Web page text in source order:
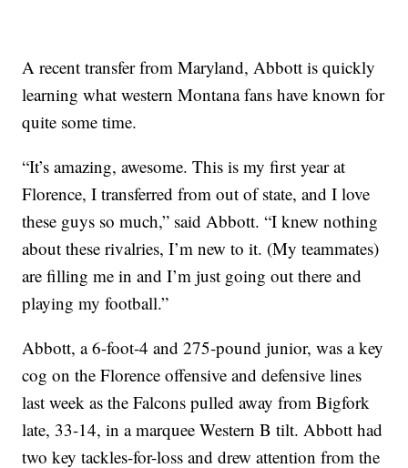
A recent transfer from Maryland, Abbott is quickly
learning what western Montana fans have known for
quite some time.
“It’s amazing, awesome. This is my first year at
Florence, I transferred from out of state, and I love
these guys so much,” said Abbott. “I knew nothing
about these rivalries, I’m new to it. (My teammates)
are filling me in and I’m just going out there and
playing my football.”
Abbott, a 6-foot-4 and 275-pound junior, was a key
cog on the Florence offensive and defensive lines
last week as the Falcons pulled away from Bigfork
late, 33-14, in a marquee Western B tilt. Abbott had
two key tackles-for-loss and drew attention from the